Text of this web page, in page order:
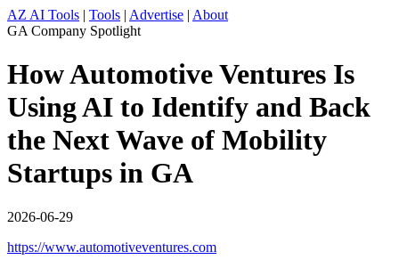
AZ AI Tools | Tools | Advertise | About
GA Company Spotlight
How Automotive Ventures Is
Using AI to Identify and Back
the Next Wave of Mobility
Startups in GA
2026-06-29
https://www.automotiveventures.com